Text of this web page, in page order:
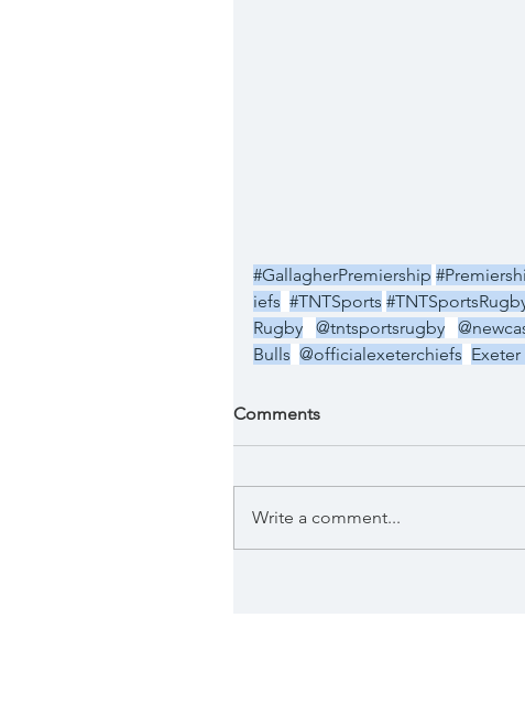
#GallagherPremiership
iefs #TNTSports
Rugby
@tntsportsrugby
Bulls @officialexeterchiefs
Comments
Write a comment...